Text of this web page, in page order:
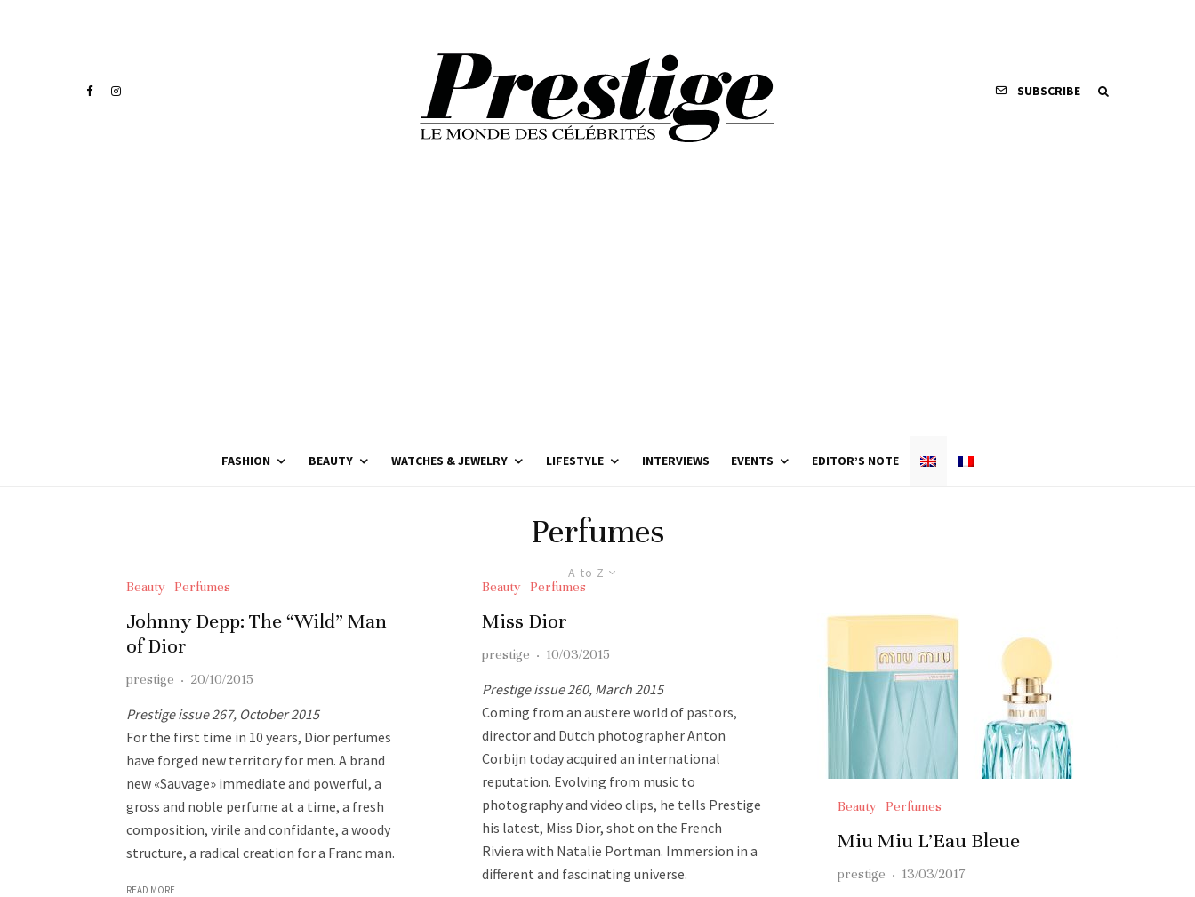
SUBSCRIBE
FASHION BEAUTY WATCHES & JEWELRY LIFESTYLE INTERVIEWS EVENTS EDITOR’S NOTE
Perfumes
A to Z
Beauty
Perfumes
Johnny Depp: The “Wild” Man
of Dior
prestige · 20/10/2015
Prestige issue 267, October 2015
For the first time in 10 years, Dior perfumes
have forged new territory for men. A brand
new «Sauvage» immediate and powerful, a
gross and noble perfume at a time, a fresh
composition, virile and confidante, a woody
structure, a radical creation for a Franc man.
READ MORE
Beauty Perfumes
Miss Dior
prestige · 10/03/2015
Prestige issue 260, March 2015
Coming from an austere world of pastors,
director and Dutch photographer Anton
Corbijn today acquired an international
reputation. Evolving from music to
photography and video clips, he tells Prestige
his latest, Miss Dior, shot on the French
Riviera with Natalie Portman. Immersion in a
different and fascinating universe.
Beauty Perfumes
Miu Miu L’Eau Bleue
prestige · 13/03/2017